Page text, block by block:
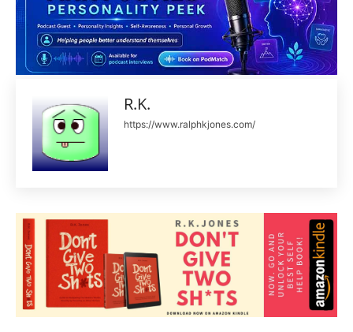
R.K.
https://www.ralphkjones.com/